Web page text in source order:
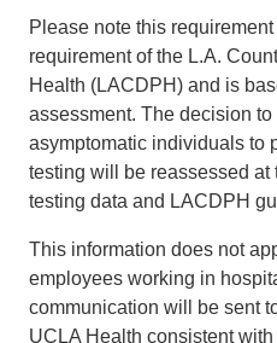
Please note this
requirement of the L.A.
Health (LACDPH) and is
assessment. The decision
asymptomatic individuals to
testing will be reassessed at
testing data and LACDPH
This information does not
employees working in
communication will be sent
UCLA Health consistent